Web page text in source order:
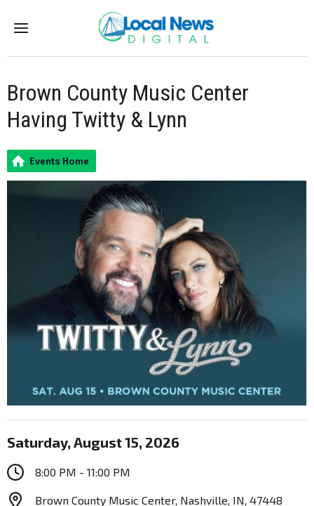
Menu
Brown County Music Center
Having Twitty & Lynn
Events Home
Saturday, August 15, 2026
8:00 PM - 11:00 PM
Brown County Music Center, Nashville, IN, 47448